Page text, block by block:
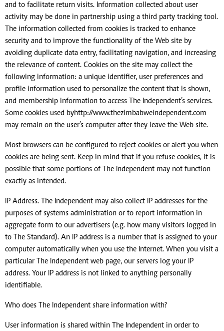
and to facilitate return visits. Information collected about user
activity may be done in partnership using a third party tracking tool.
The information collected from cookies is tracked to enhance
security and to improve the functionality of the Web site by
avoiding duplicate data entry, facilitating navigation, and increasing
the relevance of content. Cookies on the site may collect the
following information: a unique identifier, user preferences and
profile information used to personalize the content that is shown,
and membership information to access The Independent’s services.
Some cookies used byhttp://www.thezimbabweindependent.com
may remain on the user’s computer after they leave the Web site.
Most browsers can be configured to reject cookies or alert you when
cookies are being sent. Keep in mind that if you refuse cookies, it is
possible that some portions of The Independent may not function
exactly as intended.
IP Address. The Independent may also collect IP addresses for the
purposes of systems administration or to report information in
aggregate form to our advertisers (e.g. how many visitors logged in
to The Standard). An IP address is a number that is assigned to your
computer automatically when you use the Internet. When you visit a
particular The Independent web page, our servers log your IP
address. Your IP address is not linked to anything personally
identifiable.
Who does The Independent share information with?
User information is shared within The Independent in order to